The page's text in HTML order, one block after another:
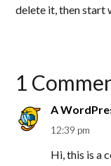
delete it, then start
1
A
12:39 pm
Hi, this is a